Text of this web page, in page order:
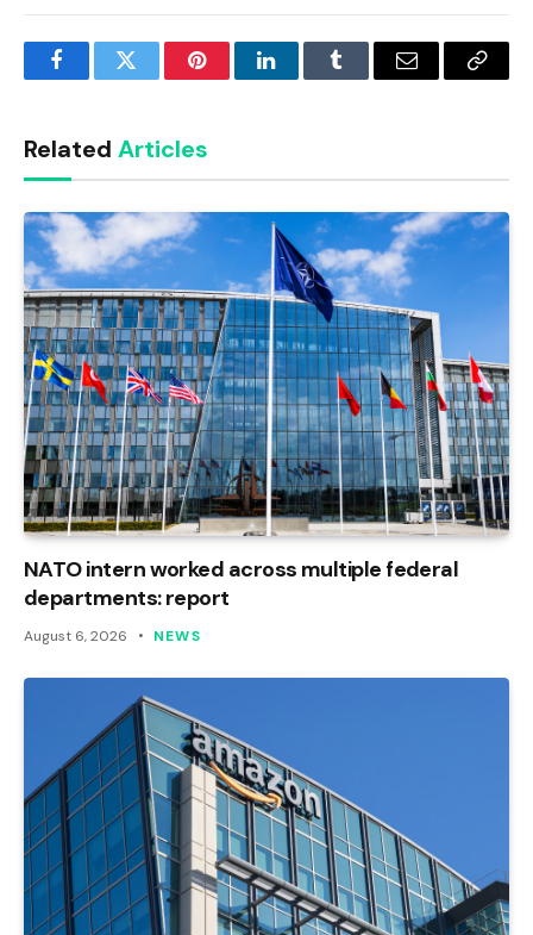
FacebookTwitter PinterestLinkedInTumblr Email
Copy
Related Articles
NATO intern worked across multiple federal
departments: report
August 6, 2026 NEWS